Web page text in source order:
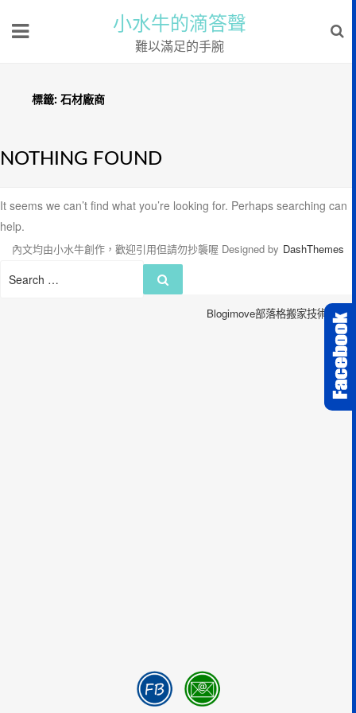
小水牛的滴答聲
難以滿足的手腕
標籤: 石材廠商
NOTHING FOUND
It seems we can’t find what you’re looking for. Perhaps searching can
help.
Search
內文均由小水牛創作，歡迎引用但請勿抄襲喔 Designed by DashThemes
Blogimove部落格搬家技術服務